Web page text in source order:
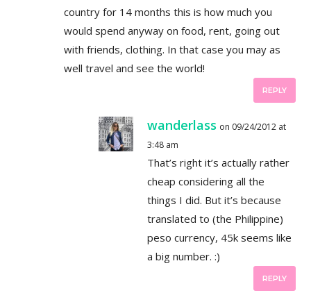
country for 14 months this is how much you
would spend anyway on food, rent, going out
with friends, clothing. In that case you may as
well travel and see the world!
REPLY
wanderlass on 09/24/2012 at
3:48 am
That’s right it’s actually rather
cheap considering all the
things I did. But it’s because
translated to (the Philippine)
peso currency, 45k seems like
a big number. :)
REPLY